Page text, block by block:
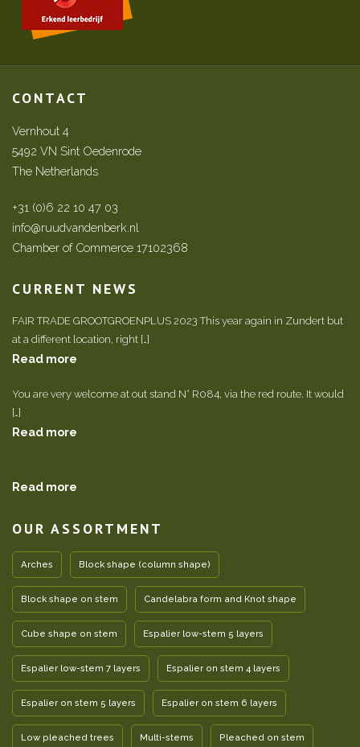
CONTACT
Vernhout 4
5492 VN Sint Oedenrode
The Netherlands
+31 (0)6 22 10 47 03
info@ruudvandenberk.nl
Chamber of Commerce 17102368
CURRENT NEWS
FAIR TRADE GROOTGROENPLUS 2023 This year again in Zundert but
at a different location, right […]
Read more
You are very welcome at out stand N° R084, via the red route. It would
[…]
Read more
Read more
OUR ASSORTMENT
Arches Block shape (column shape)
Block shape on stem Candelabra form and Knot shape
Cube shape on stem Espalier low-stem 5 layers
Espalier low-stem 7 layers Espalier on stem 4 layers
Espalier on stem 5 layers Espalier on stem 6 layers
Low pleached trees Multi-stems Pleached on stem